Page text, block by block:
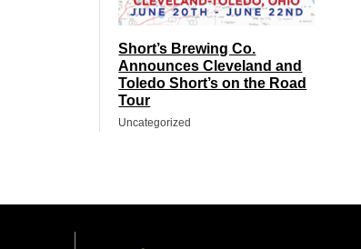
Short’s Brewing Co.
Announces Cleveland and
Toledo Short’s on the Road
Tour
Uncategorized